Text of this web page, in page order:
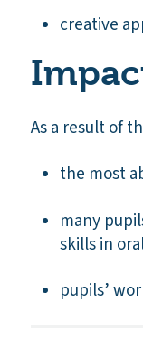
creative
As a result of
the most
many
skills in
pupils’